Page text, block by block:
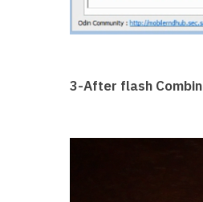
3-After flash